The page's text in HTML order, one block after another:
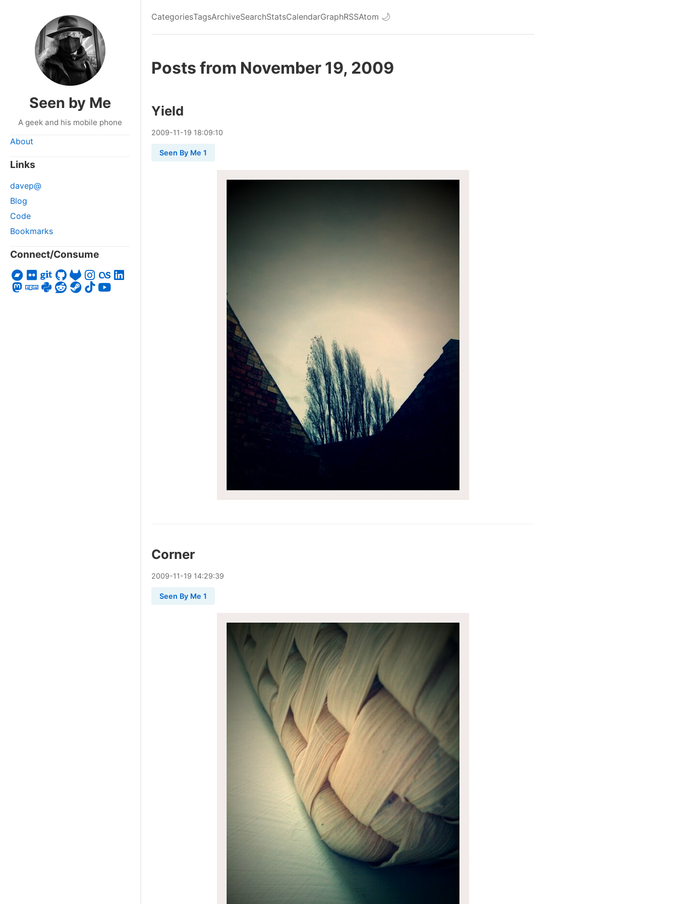
Seen by Me
A geek and his mobile phone
About
Links
davep@
Blog
Code
Bookmarks
Connect/Consume
CategoriesTagsArchiveSearchStatsCalendarGraphRSSAtom 🌙
Posts from November 19, 2009
Yield
2009-11-19 18:09:10
Seen By Me 1
Corner
2009-11-19 14:29:39
Seen By Me 1